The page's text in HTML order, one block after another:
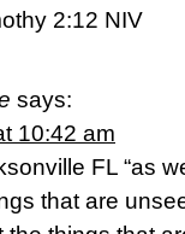
2:12 NIV
says:
10:42 am
FL “as
that are